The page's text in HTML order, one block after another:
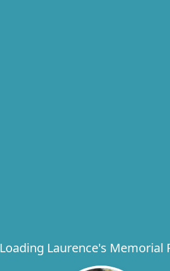
Loading Laurence's Memorial